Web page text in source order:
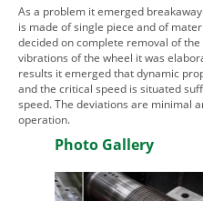
As a problem it emerged
is made of single piece and of
decided on complete removal of
vibrations of the wheel it was
results it emerged that dynamic
and the critical speed is situated
speed. The deviations are minimal
operation.
Photo Gallery